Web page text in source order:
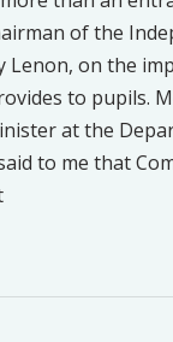
of the
Lenon, on the
to pupils.
at the
to me that